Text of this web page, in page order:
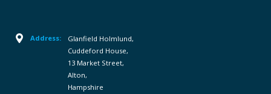
Address:
Glanfield Holmlund,
Cuddeford House,
13 Market Street,
Alton,
Hampshire